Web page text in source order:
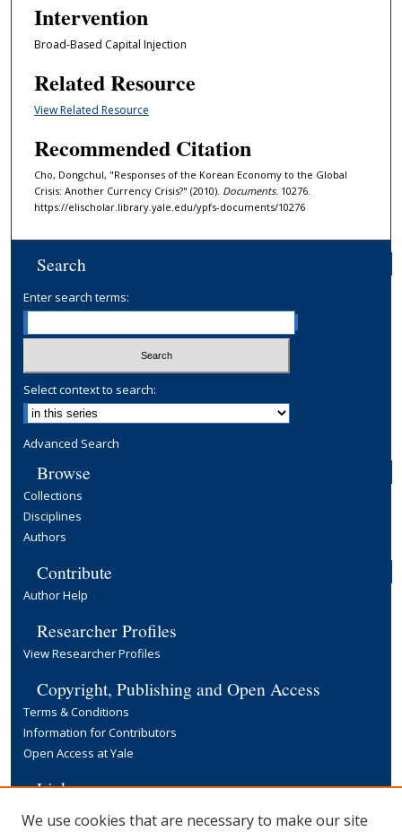
Intervention
Broad-Based Capital Injection
Related Resource
View Related Resource
Recommended Citation
Cho, Dongchul, "Responses of the Korean Economy to the Global
Crisis: Another Currency Crisis?" (2010). Documents. 10276.
https://elischolar.library.yale.edu/ypfs-documents/10276
Search
Enter search terms:
Select context to search:
Advanced Search
Browse
Collections
Disciplines
Authors
Contribute
Author Help
Researcher Profiles
View Researcher Profiles
Copyright, Publishing and Open Access
Terms & Conditions
Information for Contributors
Open Access at Yale
Links
Yale University Library
We use cookies that are necessary to make our site